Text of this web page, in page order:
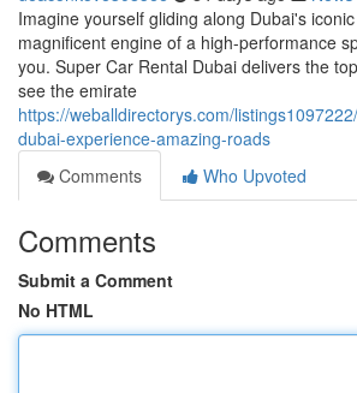
Imagine yourself gliding along Dubai's
magnificent engine of a high-performance
you. Super Car Rental Dubai delivers the
see the emirate
https://weballdirectorys.com/
dubai-experience-amazing-roads
Comments
Who Upvoted
Comments
Submit a Comment
No HTML